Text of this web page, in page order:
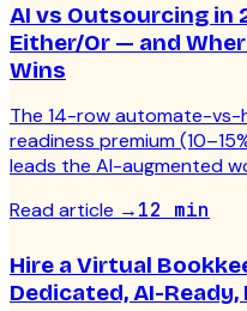
AI vs Outsourcing in
Either/Or — and
Wins
The 14-row automate-vs-
readiness premium
leads the AI-augmented
Read article →12 min
Hire a Virtual
Dedicated, AI-Ready,